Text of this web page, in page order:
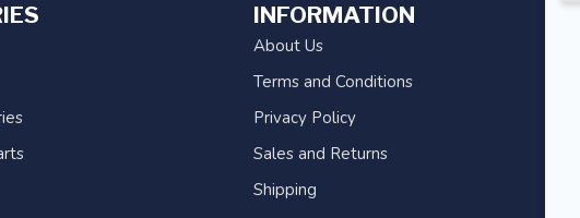
INFORMATION
About Us
Terms and Conditions
Privacy Policy
Sales and Returns
Shipping